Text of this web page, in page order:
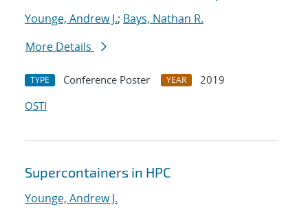
Younge, Andrew J.; Bays, Nathan R.
More Details
TYPE Conference Poster YEAR
2019
OSTI
Supercontainers in HPC
Younge, Andrew J.